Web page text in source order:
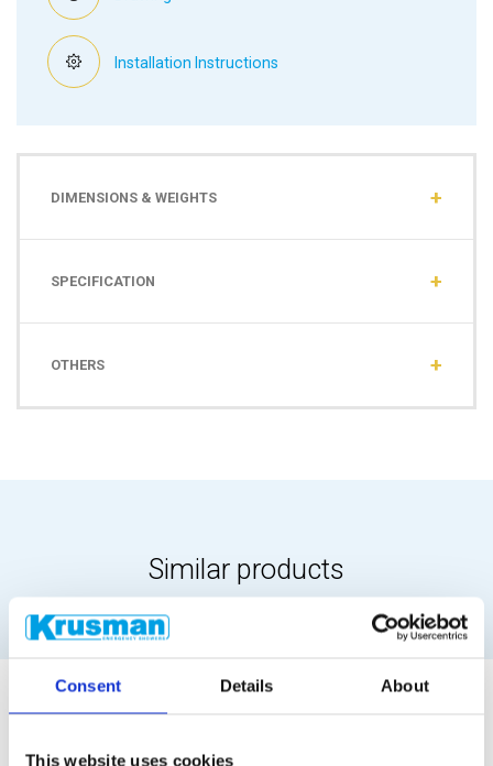
Consent Details About
This website uses cookies
Installation Instructions
DIMENSIONS & WEIGHTS
SPECIFICATION
OTHERS
Similar products